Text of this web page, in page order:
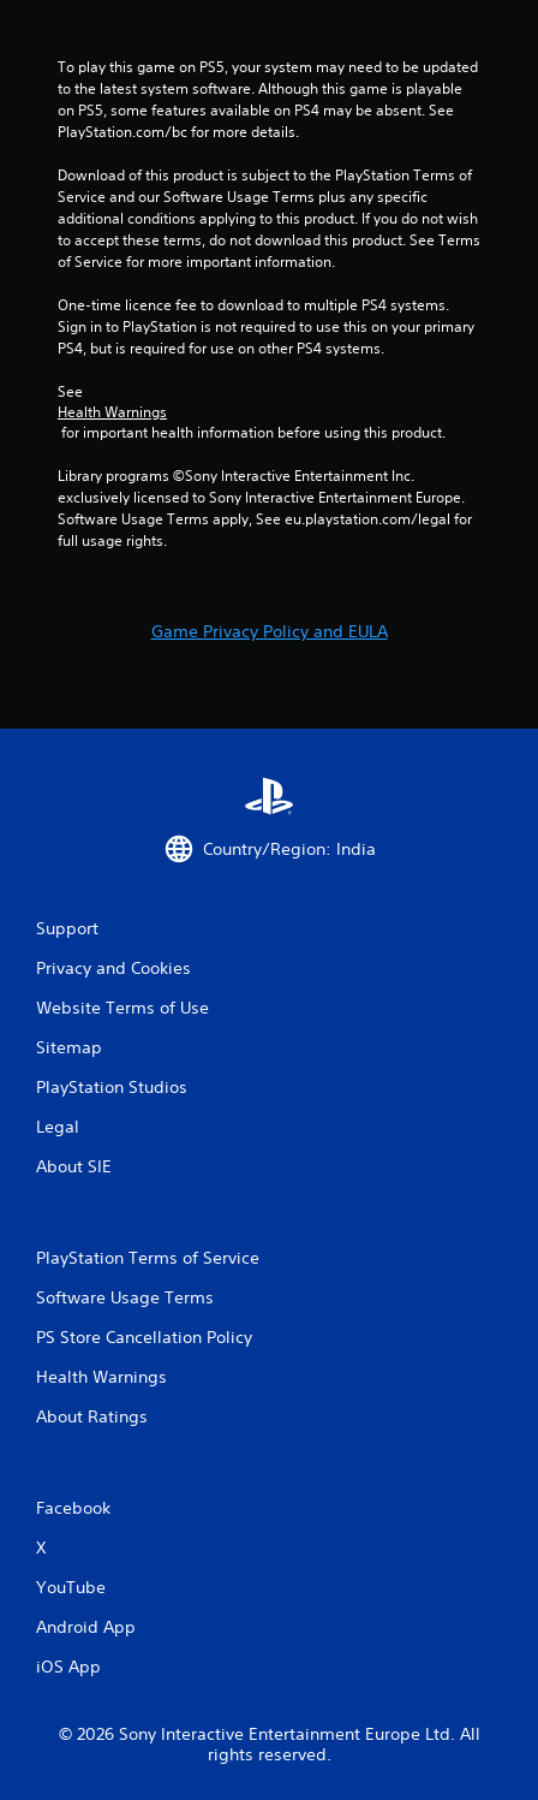
5
3
r
t
n
s
To play this game on PS5, your system may need to be updated
to the latest system software. Although this game is playable
on PS5, some features available on PS4 may be absent. See
PlayStation.com/bc for more details.
Download of this product is subject to the PlayStation Terms of
Service and our Software Usage Terms plus any specific
additional conditions applying to this product. If you do not wish
to accept these terms, do not download this product. See Terms
of Service for more important information.
One-time licence fee to download to multiple PS4 systems.
Sign in to PlayStation is not required to use this on your primary
PS4, but is required for use on other PS4 systems.
See
Health Warnings
for important health information before using this product.
Library programs ©Sony Interactive Entertainment Inc.
exclusively licensed to Sony Interactive Entertainment Europe.
Software Usage Terms apply, See eu.playstation.com/legal for
full usage rights.
Game Privacy Policy and EULA
Country/Region: India
Support
Privacy and Cookies
Website Terms of Use
Sitemap
PlayStation Studios
Legal
About SIE
PlayStation Terms of Service
Software Usage Terms
PS Store Cancellation Policy
Health Warnings
About Ratings
Facebook
X
YouTube
Android App
iOS App
© 2026 Sony Interactive Entertainment Europe Ltd. All
rights reserved.